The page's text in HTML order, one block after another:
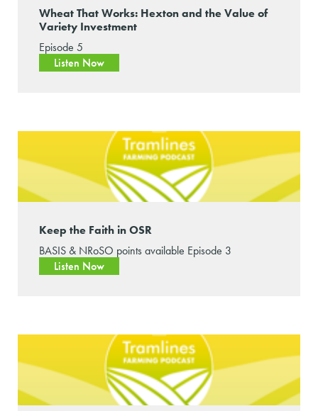
Wheat That Works: Hexton and the Value of
Variety Investment
Episode 5
Listen Now
Keep the Faith in OSR
BASIS & NRoSO points available Episode 3
Listen Now